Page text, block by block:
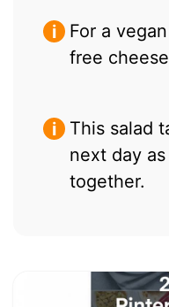
For a
free
This salad
next day
together.